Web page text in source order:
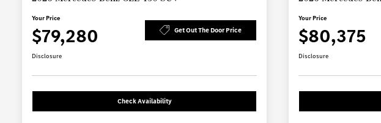
Your Price
$79,280 Get Out The Door Price
Disclosure
Check Availability
Your Price
$80,375
Disclosure